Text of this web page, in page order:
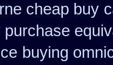
cheap buy
purchase
buying